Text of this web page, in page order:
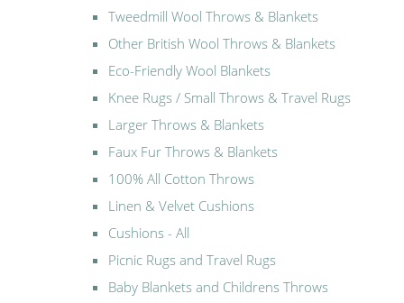
Tweedmill Wool Throws & Blankets
Other British Wool Throws & Blankets
Eco-Friendly Wool Blankets
Knee Rugs / Small Throws & Travel Rugs
Larger Throws & Blankets
Faux Fur Throws & Blankets
100% All Cotton Throws
Linen & Velvet Cushions
Cushions - All
Picnic Rugs and Travel Rugs
Baby Blankets and Childrens Throws